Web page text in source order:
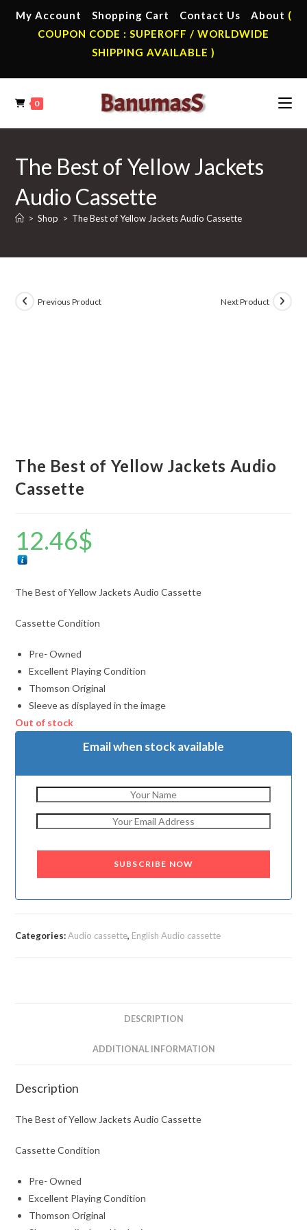
My Account Shopping Cart Contact Us About (
COUPON CODE : SUPEROFF / WORLDWIDE
SHIPPING AVAILABLE )
0
The Best of Yellow Jackets
Audio Cassette
> Shop > The Best of Yellow Jackets Audio Cassette
Previous Product Next Product
The Best of Yellow Jackets Audio
Cassette
12.46$
The Best of Yellow Jackets Audio Cassette
Cassette Condition
Pre- Owned
Excellent Playing Condition
Thomson Original
Sleeve as displayed in the image
Out of stock
Email when stock available
SUBSCRIBE NOW
Categories:Audio cassette, English Audio cassette
DESCRIPTION
ADDITIONAL INFORMATION
Description
The Best of Yellow Jackets Audio Cassette
Cassette Condition
Pre- Owned
Excellent Playing Condition
Thomson Original